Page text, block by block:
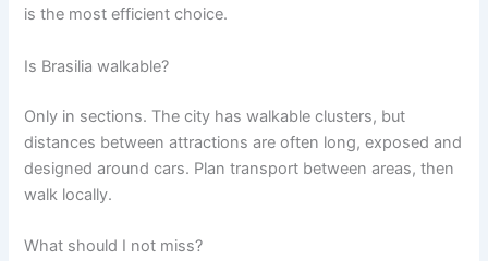
is the most efficient choice.
Is Brasilia walkable?
Only in sections. The city has walkable clusters, but
distances between attractions are often long, exposed and
designed around cars. Plan transport between areas, then
walk locally.
What should I not miss?